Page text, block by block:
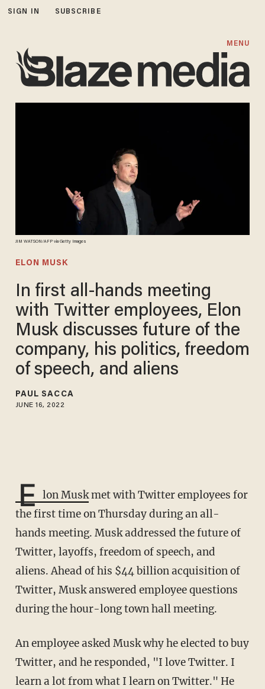
SIGN IN SUBSCRIBE
MENU
JIM WATSON/AFP via Getty Images
ELON MUSK
In first all-hands meeting
with Twitter employees, Elon
Musk discusses future of the
company, his politics, freedom
of speech, and aliens
PAUL SACCA
JUNE 16, 2022
E lon Muskmet with Twitter employees for
the first time on Thursday during an all-
hands meeting. Musk addressed the future of
Twitter, layoffs, freedom of speech, and
aliens. Ahead of his $44 billion acquisition of
Twitter, Musk answered employee questions
during the hour-long town hall meeting.
An employee asked Musk why he elected to buy
Twitter, and he responded, "I love Twitter. I
learn a lot from what I learn on Twitter." He